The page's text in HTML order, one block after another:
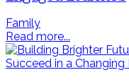
Family
Read more...